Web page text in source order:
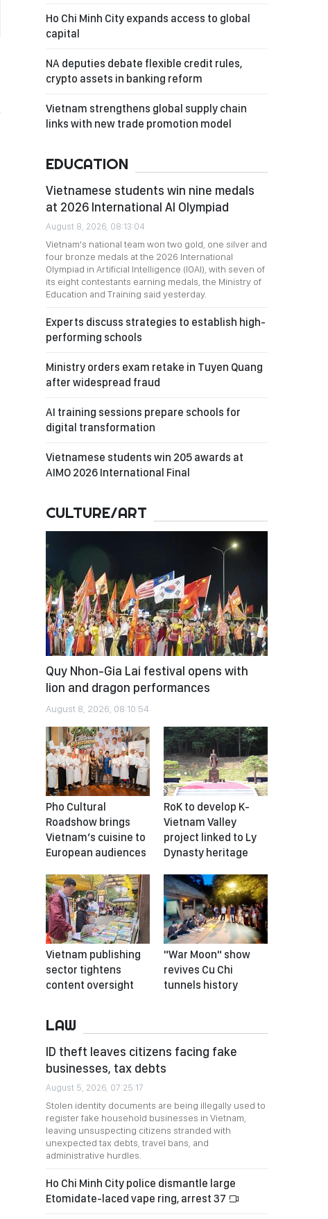
Ho Chi Minh City expands access to global
capital
NA deputies debate flexible credit rules,
crypto assets in banking reform
Vietnam strengthens global supply chain
links with new trade promotion model
EDUCATION
Vietnamese students win nine medals
at 2026 International AI Olympiad
August 8, 2026, 08:13:04
Vietnam's national team won two gold, one silver and
four bronze medals at the 2026 International
Olympiad in Artificial Intelligence (IOAI), with seven of
its eight contestants earning medals, the Ministry of
Education and Training said yesterday.
Experts discuss strategies to establish high-
performing schools
Ministry orders exam retake in Tuyen Quang
after widespread fraud
AI training sessions prepare schools for
digital transformation
Vietnamese students win 205 awards at
AIMO 2026 International Final
CULTURE/ART
Quy Nhon-Gia Lai festival opens with
lion and dragon performances
August 8, 2026, 08:10:54
Pho Cultural
Roadshow brings
Vietnam’s cuisine to
European audiences
RoK to develop K-
Vietnam Valley
project linked to Ly
Dynasty heritage
Vietnam publishing
sector tightens
content oversight
"War Moon" show
revives Cu Chi
tunnels history
LAW
ID theft leaves citizens facing fake
businesses, tax debts
August 5, 2026, 07:25:17
Stolen identity documents are being illegally used to
register fake household businesses in Vietnam,
leaving unsuspecting citizens stranded with
unexpected tax debts, travel bans, and
administrative hurdles.
Ho Chi Minh City police dismantle large
Etomidate-laced vape ring, arrest 37